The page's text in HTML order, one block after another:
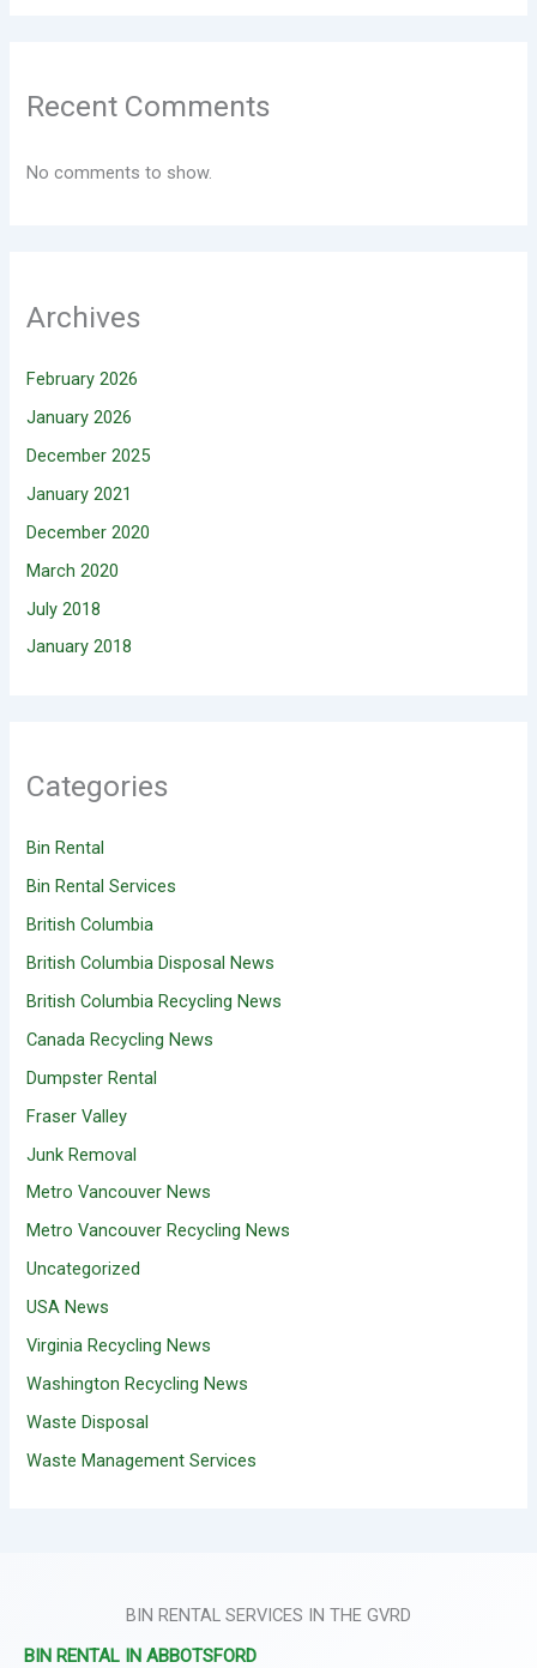
Recent Comments
No comments to show.
Archives
February 2026
January 2026
December 2025
January 2021
December 2020
March 2020
July 2018
January 2018
Categories
Bin Rental
Bin Rental Services
British Columbia
British Columbia Disposal News
British Columbia Recycling News
Canada Recycling News
Dumpster Rental
Fraser Valley
Junk Removal
Metro Vancouver News
Metro Vancouver Recycling News
Uncategorized
USA News
Virginia Recycling News
Washington Recycling News
Waste Disposal
Waste Management Services
BIN RENTAL SERVICES IN THE GVRD
BIN RENTAL IN ABBOTSFORD